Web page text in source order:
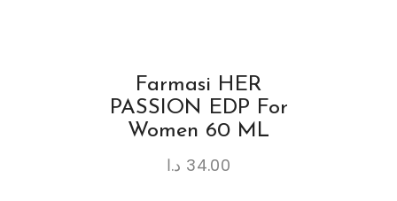
Farmasi HER
PASSION EDP For
Women 60 ML
34.00 د.ا